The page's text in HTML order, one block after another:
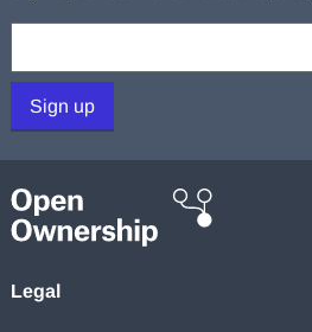
Sign up
Legal